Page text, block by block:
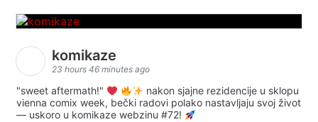
komikaze
23 hours 46 minutes ago
"sweet aftermath!"
nakon sjajne rezidencije u sklopu
vienna comix week, bečki radovi polako nastavljaju svoj život
— uskoro u komikaze webzinu #72!